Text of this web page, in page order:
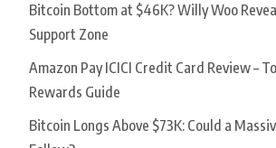
Bitcoin Bottom at $46K? Willy Woo
Support Zone
Amazon Pay ICICI Credit Card Review –
Rewards Guide
Bitcoin Longs Above $73K: Could a